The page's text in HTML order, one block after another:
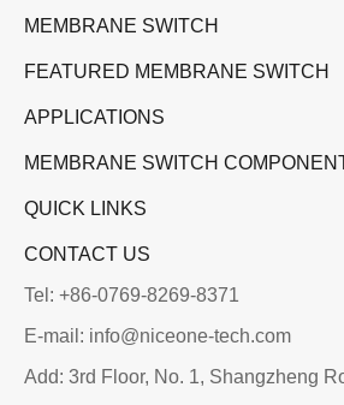
MEMBRANE SWITCH
FEATURED MEMBRANE SWITCH
APPLICATIONS
MEMBRANE SWITCH
QUICK LINKS
CONTACT US
Tel: +86-0769-8269-8371
E-mail: info@niceone-tech.com
Add: 3rd Floor, No. 1, Shangzheng